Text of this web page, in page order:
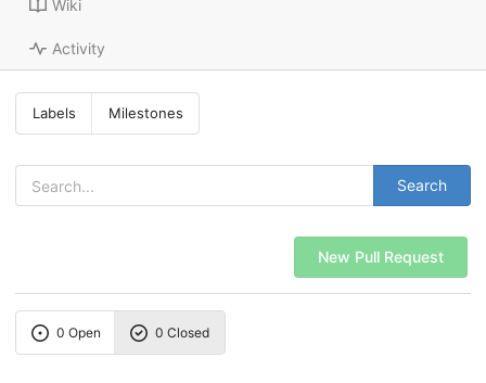
Wiki
Activity
Labels Milestones
Search
New Pull Request
0 Open 0 Closed